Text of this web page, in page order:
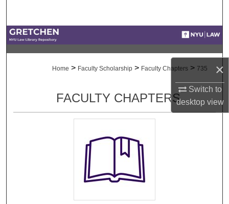
×
Switch to
desktopview
Digital Commons Network™
Home > Faculty Scholarship > Faculty Chapters > 735
FACULTY CHAPTERS